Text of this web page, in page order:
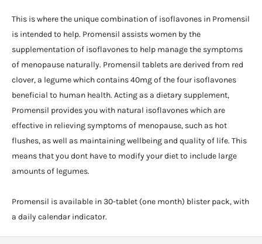
This is where the unique combination of isoflavones in Promensil
is intended to help. Promensil assists women by the
supplementation of isoflavones to help manage the symptoms
of menopause naturally. Promensil tablets are derived from red
clover, a legume which contains 40mg of the four isoflavones
beneficial to human health. Acting as a dietary supplement,
Promensil provides you with natural isoflavones which are
effective in relieving symptoms of menopause, such as hot
flushes, as well as maintaining wellbeing and quality of life. This
means that you dont have to modify your diet to include large
amounts of legumes.
Promensil is available in 30-tablet (one month) blister pack, with
a daily calendar indicator.